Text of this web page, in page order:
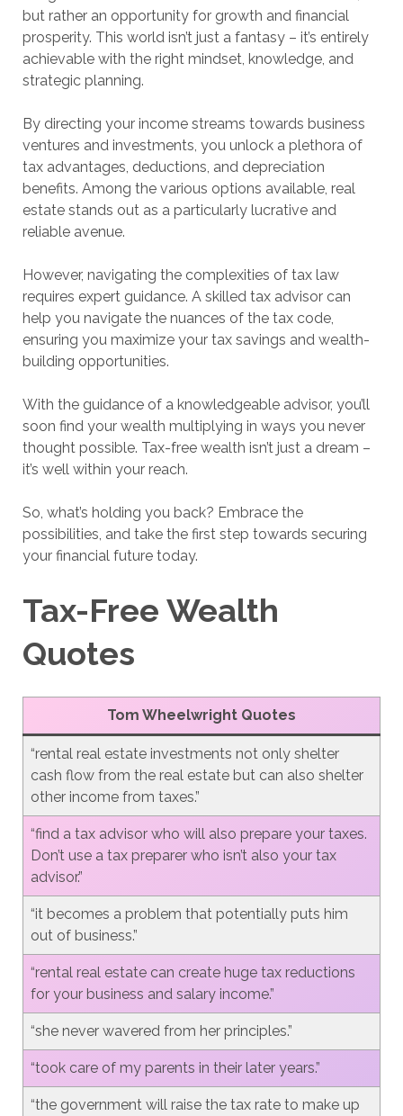
but rather an opportunity for growth and financial
prosperity. This world isn’t just a fantasy – it’s entirely
achievable with the right mindset, knowledge, and
strategic planning.
By directing your income streams towards business
ventures and investments, you unlock a plethora of
tax advantages, deductions, and depreciation
benefits. Among the various options available, real
estate stands out as a particularly lucrative and
reliable avenue.
However, navigating the complexities of tax law
requires expert guidance. A skilled tax advisor can
help you navigate the nuances of the tax code,
ensuring you maximize your tax savings and wealth-
building opportunities.
With the guidance of a knowledgeable advisor, you’ll
soon find your wealth multiplying in ways you never
thought possible. Tax-free wealth isn’t just a dream –
it’s well within your reach.
So, what’s holding you back? Embrace the
possibilities, and take the first step towards securing
your financial future today.
Tax-Free Wealth
Quotes
Tom Wheelwright Quotes
“rental real estate investments not only shelter
cash flow from the real estate but can also shelter
other income from taxes.”
“find a tax advisor who will also prepare your taxes.
Don’t use a tax preparer who isn’t also your tax
advisor.”
“it becomes a problem that potentially puts him
out of business.”
“rental real estate can create huge tax reductions
for your business and salary income.”
“she never wavered from her principles.”
“took care of my parents in their later years.”
“the government will raise the tax rate to make up